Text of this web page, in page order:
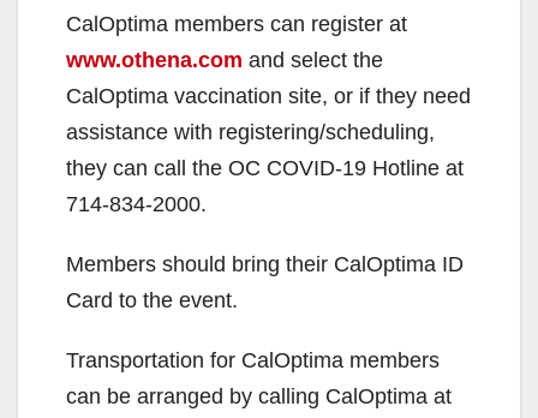
V
i
e
o
CalOptima members can register at
www.othena.com and select the
CalOptima vaccination site, or if they need
assistance with registering/scheduling,
they can call the OC COVID-19 Hotline at
714-834-2000.
Members should bring their CalOptima ID
Card to the event.
Transportation for CalOptima members
can be arranged by calling CalOptima at